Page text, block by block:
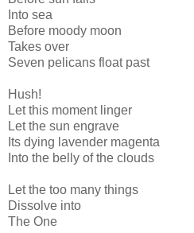
Into sea
Before moody moon
Takes over
Seven pelicans float past
Hush!
Let this moment linger
Let the sun engrave
Its dying lavender magenta
Into the belly of the clouds
Let the too many things
Dissolve into
The One